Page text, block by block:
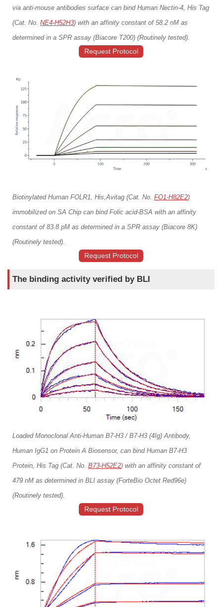
via anti-mouse antibodies surface can bind Human Nectin-4, His Tag
(Cat. No. NE4-H52H3) with an affinity constant of 58.2 nM as
determined in a SPR assay (Biacore T200) (Routinely tested).
Request Protocol
Biotinylated Human FOLR1, His,Avitag (Cat. No. FO1-H82E2)
immobilized on SA Chip can bind Folic acid-BSA with an affinity
constant of 83.8 pM as determined in a SPR assay (Biacore 8K)
(Routinely tested).
Request Protocol
The binding activity verified by BLI
Loaded Monoclonal Anti-Human B7-H3 / B7-H3 (4Ig) Antibody,
Human IgG1 on Protein A Biosensor, can bind Human B7-H3
Protein, His Tag (Cat. No. B73-H52E2) with an affinity constant of
479 nM as determined in BLI assay (ForteBio Octet Red96e)
(Routinely tested).
Request Protocol